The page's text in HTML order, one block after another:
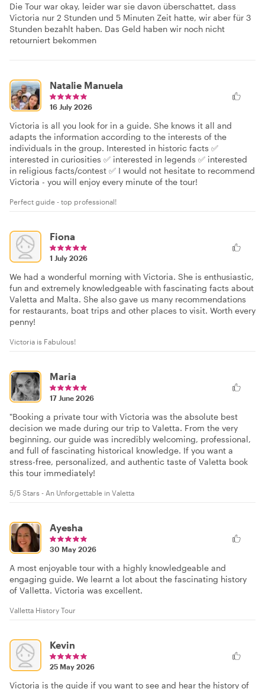
Die Tour war okay, leider war sie davon überschattet, dass
Victoria nur 2 Stunden und 5 Minuten Zeit hatte, wir aber für 3
Stunden bezahlt haben. Das Geld haben wir noch nicht
retourniert bekommen
Natalie Manuela
16 July 2026
Victoria is all you look for in a guide. She knows it all and
adapts the information according to the interests of the
individuals in the group. Interested in historic facts ✅
interested in curiosities ✅ interested in legends ✅ interested
in religious facts/contest ✅ I would not hesitate to recommend
Victoria - you will enjoy every minute of the tour!
Perfect guide - top professional!
Fiona
1 July 2026
We had a wonderful morning with Victoria. She is enthusiastic,
fun and extremely knowledgeable with fascinating facts about
Valetta and Malta. She also gave us many recommendations
for restaurants, boat trips and other places to visit. Worth every
penny!
Victoria is Fabulous!
Maria
17 June 2026
"Booking a private tour with Victoria was the absolute best
decision we made during our trip to Valetta. From the very
beginning, our guide was incredibly welcoming, professional,
and full of fascinating historical knowledge. If you want a
stress-free, personalized, and authentic taste of Valetta book
this tour immediately!
5/5 Stars - An Unforgettable in Valetta
Ayesha
30 May 2026
A most enjoyable tour with a highly knowledgeable and
engaging guide. We learnt a lot about the fascinating history
of Valletta. Victoria was excellent.
Valletta History Tour
Kevin
25 May 2026
Victoria is the guide if you want to see and hear the history of